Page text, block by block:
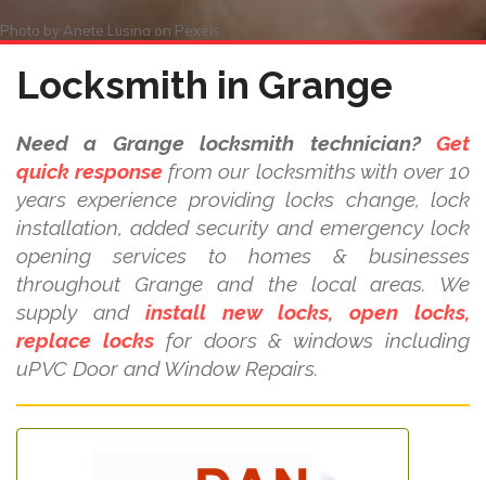
Photo by Anete Lusina on Pexels
Locksmith in Grange
Need a Grange locksmith technician?
Get
quick response from our locksmiths with over 10
years experience providing locks change, lock
installation, added security and emergency lock
opening services to homes & businesses
throughout Grange and the local areas. We
supply and install new locks, open locks,
replace locksfor doors & windows including
uPVC Door and Window Repairs.